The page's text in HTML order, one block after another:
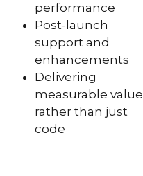
performance
Post-launch
support and
enhancements
Delivering
measurable value
rather than just
code